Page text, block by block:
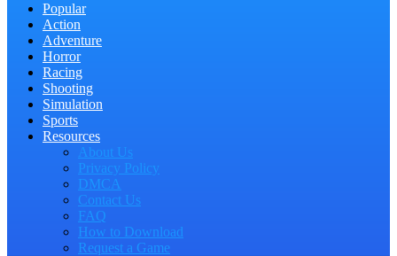
Popular
Action
Adventure
Horror
Racing
Shooting
Simulation
Sports
Resources
About Us
Privacy Policy
DMCA
Contact Us
FAQ
How to Download
Request a Game